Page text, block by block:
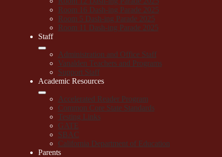
Room 16 Dash-ing Parade 2025
Room 5 Dash-ing Parade 2025
Room 11 Dash-ing Parade 2025
Staff
Administration and Office Staff
Vanalden Teachers and Programs
Support Staff
Academic Resources
Accelerated Reader Program
Common Core State Standards
Testing Links
GATE
SBAC
California Department of Education
Parents